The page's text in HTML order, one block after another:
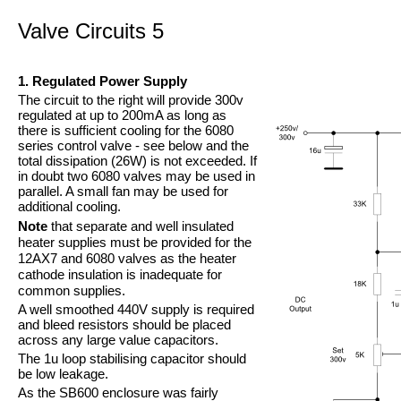
Valve Circuits 5
1. Regulated Power Supply
The circuit to the right will provide 300v
regulated at up to 200mA as long as
there is sufficient cooling for the 6080
series control valve - see below and the
total dissipation (26W) is not exceeded. If
in doubt two 6080 valves may be used in
parallel. A small fan may be used for
additional cooling.
Note that separate and well insulated
heater supplies must be provided for the
12AX7 and 6080 valves as the heater
cathode insulation is inadequate for
common supplies.
A well smoothed 440V supply is required
and bleed resistors should be placed
across any large value capacitors.
The 1u loop stabilising capacitor should
be low leakage.
As the SB600 enclosure was fairly